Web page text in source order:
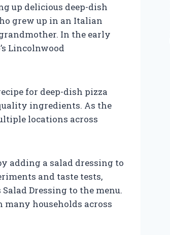
up delicious deep-dish
grew up in an Italian
In the early
Lincolnwood
for deep-dish pizza
ingredients. As the
locations across
adding a salad dressing to
and taste tests,
Dressing to the menu.
households across